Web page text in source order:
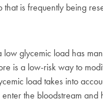
that is frequently being
low glycemic load has
is a low-risk way to
load takes into
the bloodstream and